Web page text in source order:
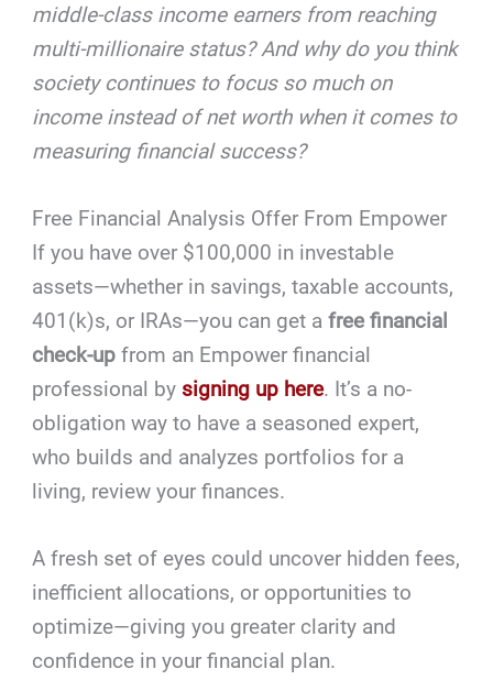
middle-class income earners from reaching
multi-millionaire status? And why do you think
society continues to focus so much on
income instead of net worth when it comes to
measuring financial success?
Free Financial Analysis Offer From Empower
If you have over $100,000 in investable
assets—whether in savings, taxable accounts,
401(k)s, or IRAs—you can get afree financial
check-up from an Empower financial
professional by signing up here. It’s a no-
obligation way to have a seasoned expert,
who builds and analyzes portfolios for a
living, review your finances.
A fresh set of eyes could uncover hidden fees,
inefficient allocations, or opportunities to
optimize—giving you greater clarity and
confidence in your financial plan.